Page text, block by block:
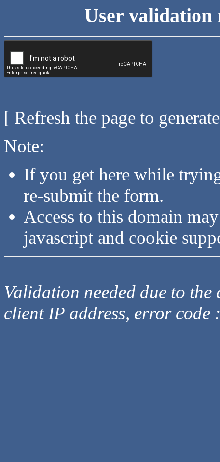
User validation
[ Refresh the page to
Note:
If you get here while
re-submit the form.
Access to this domain
javascript and cookie
Validation needed due to
client IP address, error code